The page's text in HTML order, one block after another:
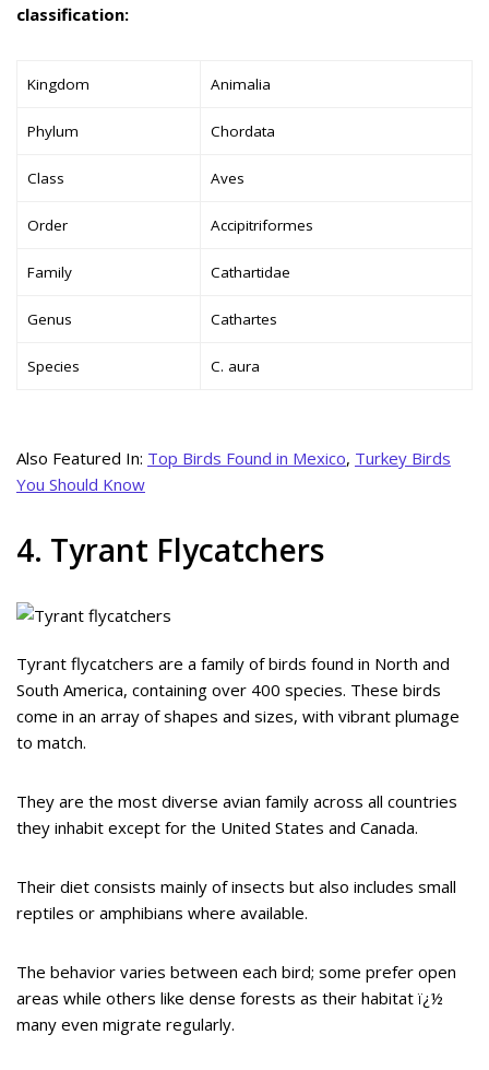
classification:
Kingdom Animalia
Phylum Chordata
Class Aves
Order Accipitriformes
Family Cathartidae
Genus Cathartes
Species C. aura
Also Featured In: Top Birds Found in Mexico, Turkey Birds
You Should Know
4. Tyrant Flycatchers
Tyrant flycatchers are a family of birds found in North and
South America, containing over 400 species. These birds
come in an array of shapes and sizes, with vibrant plumage
to match.
They are the most diverse avian family across all countries
they inhabit except for the United States and Canada.
Their diet consists mainly of insects but also includes small
reptiles or amphibians where available.
The behavior varies between each bird; some prefer open
areas while others like dense forests as their habitat ï¿½
many even migrate regularly.